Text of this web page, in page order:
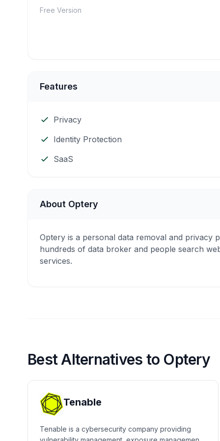
Free Version
Features
Privacy
Identity Protection
SaaS
About Optery
Optery is a personal data removal and privacy
hundreds of data broker and people search
services.
Best Alternatives to Optery
Tenable
Tenable is a cybersecurity company providing